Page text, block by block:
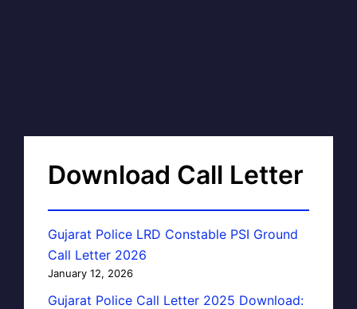
Download Call Letter
Gujarat Police LRD Constable PSI Ground
Call Letter 2026
January 12, 2026
Gujarat Police Call Letter 2025 Download: